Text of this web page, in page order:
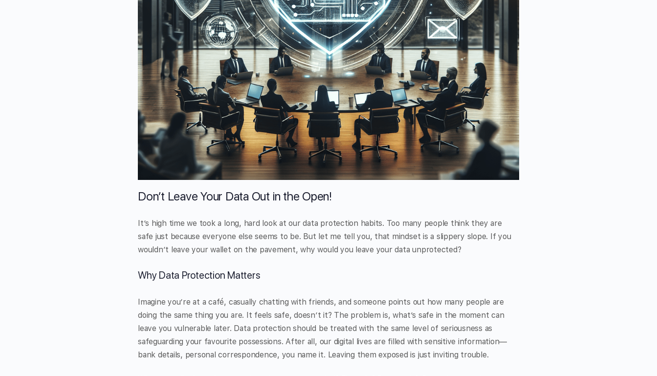
Don’t Leave Your Data Out in the Open!
It’s high time we took a long, hard look at our data protection habits. Too many people think they are
safe just because everyone else seems to be. But let me tell you, that mindset is a slippery slope. If you
wouldn’t leave your wallet on the pavement, why would you leave your data unprotected?
Why Data Protection Matters
Imagine you’re at a café, casually chatting with friends, and someone points out how many people are
doing the same thing you are. It feels safe, doesn’t it? The problem is, what’s safe in the moment can
leave you vulnerable later. Data protection should be treated with the same level of seriousness as
safeguarding your favourite possessions. After all, our digital lives are filled with sensitive information—
bank details, personal correspondence, you name it. Leaving them exposed is just inviting trouble.